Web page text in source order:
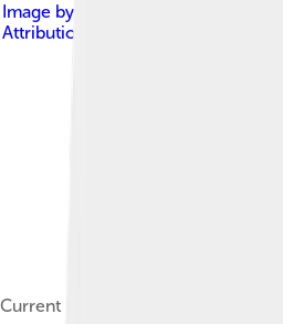
Image by
Attribution-Share Alike 4.0
Current IOC headquarters in